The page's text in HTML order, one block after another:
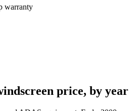
warranty
price, by year